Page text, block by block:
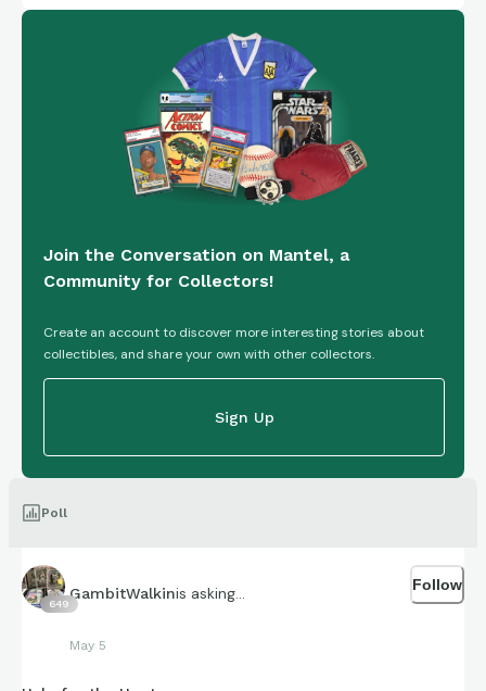
Join the Conversation on Mantel, a
Community for Collectors!
Create an account to discover more interesting stories about
collectibles, and share your own with other collectors.
Sign Up
Poll
649
GambitWalkinis asking...
May 5
Follow